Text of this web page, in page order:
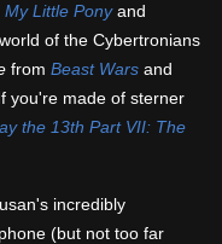
My Little Ponyand
of the Cybertronians
from Beast Wars and
If you're made of sterner
the 13th Part VII: The
incredibly
(but not too far